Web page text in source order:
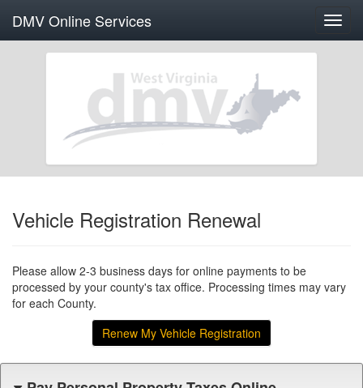
DMV Online Services
Vehicle Registration Renewal
Please allow 2-3 business days for online payments to be
processed by your county's tax office. Processing times may vary
for each County.
Renew My Vehicle Registration